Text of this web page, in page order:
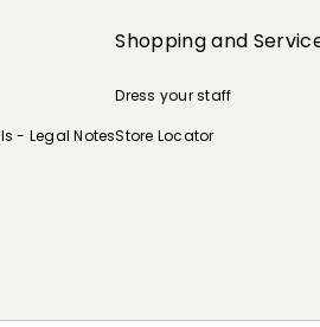
- Legal Notes
Shopping and
Dress your staff
Store Locator